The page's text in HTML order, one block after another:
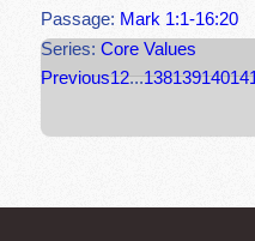
Passage: Mark 1:1-16:20
Series:Core Values
Previous12...138139140